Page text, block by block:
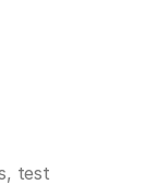
test